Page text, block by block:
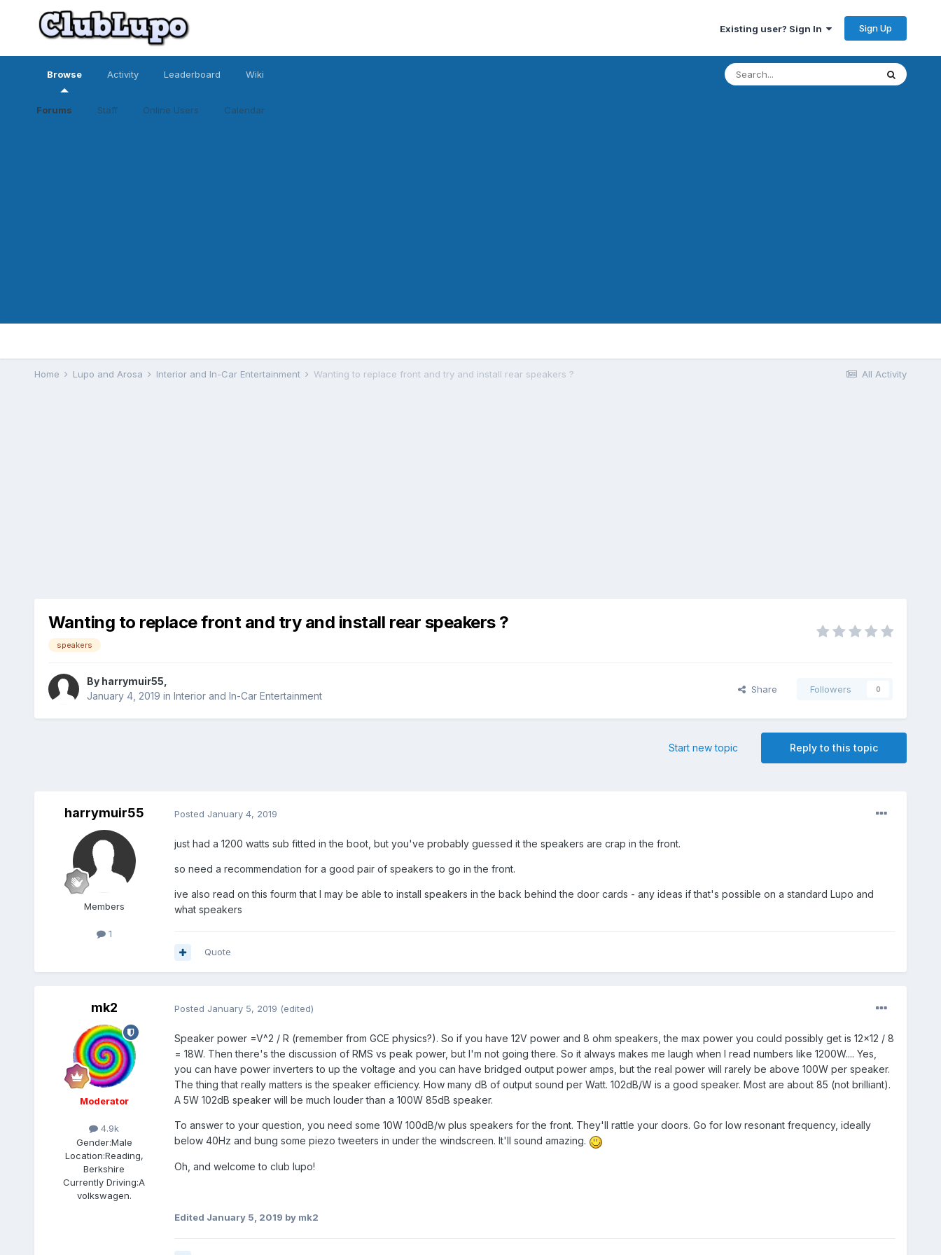
Existing user? Sign In Sign Up
Browse
Forums Staff Online Users Calendar
Activity Leaderboard Wiki
All Activity
Home Lupo and Arosa Interior and In-Car Entertainment Wanting to replace front and try and install rear speakers ?
Wanting to replace front and try and install rear speakers ?
speakers
By harrymuir55
January 4, 2019 in Interior and In-Car Entertainment
Share Followers 0
Reply to this topic
Start new topic
harrymuir55
Members
1
Posted January 4, 2019
just had a 1200 watts sub fitted in the boot, but you've probably guessed it the speakers are crap in the front.
so need a recommendation for a good pair of speakers to go in the front.
ive also read on this fourm that I may be able to install speakers in the back behind the door cards - any ideas if that's possible on a standard Lupo and
what speakers
Quote
mk2
Moderator
4.9k
Gender:Male
Location:Reading,
Berkshire
Currently Driving:A
volkswagen.
Posted January 5, 2019 (edited)
Speaker power =V^2 / R (remember from GCE physics?). So if you have 12V power and 8 ohm speakers, the max power you could possibly get is 12x12 / 8
= 18W. Then there's the discussion of RMS vs peak power, but I'm not going there. So it always makes me laugh when I read numbers like 1200W.... Yes,
you can have power inverters to up the voltage and you can have bridged output power amps, but the real power will rarely be above 100W per speaker.
The thing that really matters is the speaker efficiency. How many dB of output sound per Watt. 102dB/W is a good speaker. Most are about 85 (not brilliant).
A 5W 102dB speaker will be much louder than a 100W 85dB speaker.
To answer to your question, you need some 10W 100dB/w plus speakers for the front. They'll rattle your doors. Go for low resonant frequency, ideally
below 40Hz and bung some piezo tweeters in under the windscreen. It'll sound amazing.
Oh, and welcome to club lupo!
Edited January 5, 2019 by mk2